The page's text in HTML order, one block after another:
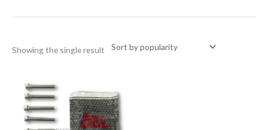
Showing the single result
range:
₹15
through
₹150
product
has
multiple